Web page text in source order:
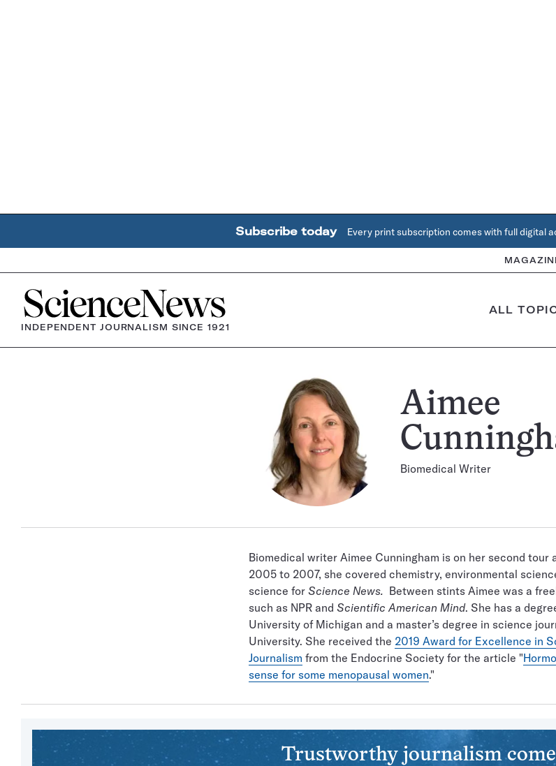
Subscribe today Every print subscription comes with full digital
Home
INDEPENDENT JOURNALISM SINCE 1921
ALL
Aimee
Biomedical Writer
Biomedical writer Aimee Cunningham is on her second tour
2005 to 2007, she covered chemistry, environmental
science for Science News. Between stints Aimee was a
such as NPR and Scientific American Mind. She has a
University of Michigan and a master’s degree in science
University. She received the 2019 Award for Excellence in
Journalism from the Endocrine Society for the article "
sense for some menopausal women."
Trustworthy journalism